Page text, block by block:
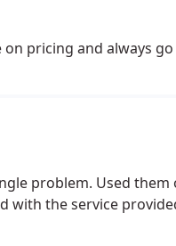
pricing and always
problem. Used
with the service